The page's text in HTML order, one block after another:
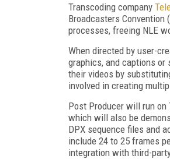
Transcoding company
Broadcasters
processes, freeing NLE
When directed by user-
graphics, and captions
their videos by
involved in creating
Post Producer will run
which will also be
DPX sequence files and
include 24 to 25 frames
integration with third-